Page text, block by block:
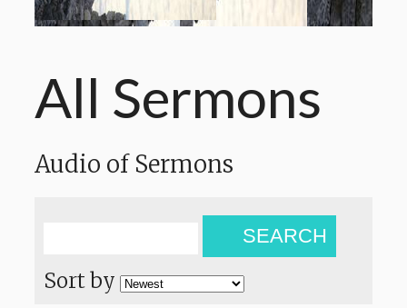
All Sermons
Audio of Sermons
SEARCH
Sort by